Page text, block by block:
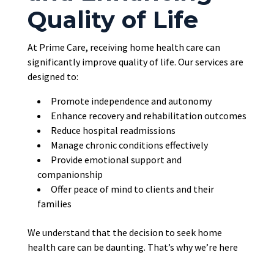
Quality of Life
At Prime Care, receiving home health care can
significantly improve quality of life. Our services are
designed to:
Promote independence and autonomy
Enhance recovery and rehabilitation outcomes
Reduce hospital readmissions
Manage chronic conditions effectively
Provide emotional support and
companionship
Offer peace of mind to clients and their
families
We understand that the decision to seek home
health care can be daunting. That’s why we’re here